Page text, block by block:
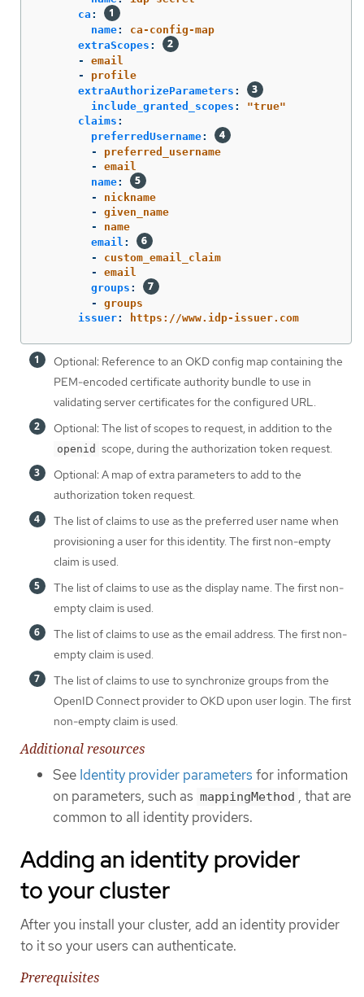
ca :
name:
ca-config-map
extraScopes :
-
email
-
profile
extraAuthorizeParameters :
include_granted_scopes : "true"
claims :
preferredUsername:
-
preferred_username
-
email
name:
-
nickname
-
given_name
-
name
email :
-
custom_email_claim
-
email
groups :
-
groups
issuer: https://www.idp-issuer.com
Optional: Reference to an OKD config map containing the
PEM-encoded certificate authority bundle to use in
validating server certificates for the configured URL.
Optional: The list of scopes to request, in addition to the
openid scope, during the authorization token request.
Optional: A map of extra parameters to add to the
authorization token request.
The list of claims to use as the preferred user name when
provisioning a user for this identity. The first non-empty
claim is used.
The list of claims to use as the display name. The first non-
empty claim is used.
The list of claims to use as the email address. The first non-
empty claim is used.
The list of claims to use to synchronize groups from the
OpenID Connect provider to OKD upon user login. The first
non-empty claim is used.
Additional resources
See Identity provider parameters for information
on parameters, such as mappingMethod , that are
common to all identity providers.
Adding an identity provider
to your cluster
After you install your cluster, add an identity provider
to it so your users can authenticate.
Prerequisites